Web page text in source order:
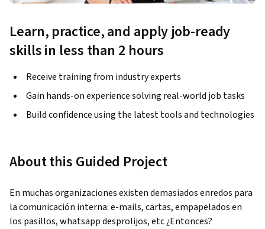
Learn, practice, and apply job-ready
skills in less than 2 hours
Receive training from industry experts
Gain hands-on experience solving real-world job tasks
Build confidence using the latest tools and technologies
About this Guided Project
En muchas organizaciones existen demasiados enredos para
la comunicación interna: e-mails, cartas, empapelados en
los pasillos, whatsapp desprolijos, etc ¿Entonces?